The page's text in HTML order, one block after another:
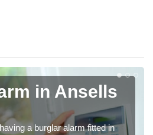
in Ansells
a burglar alarm fitted in